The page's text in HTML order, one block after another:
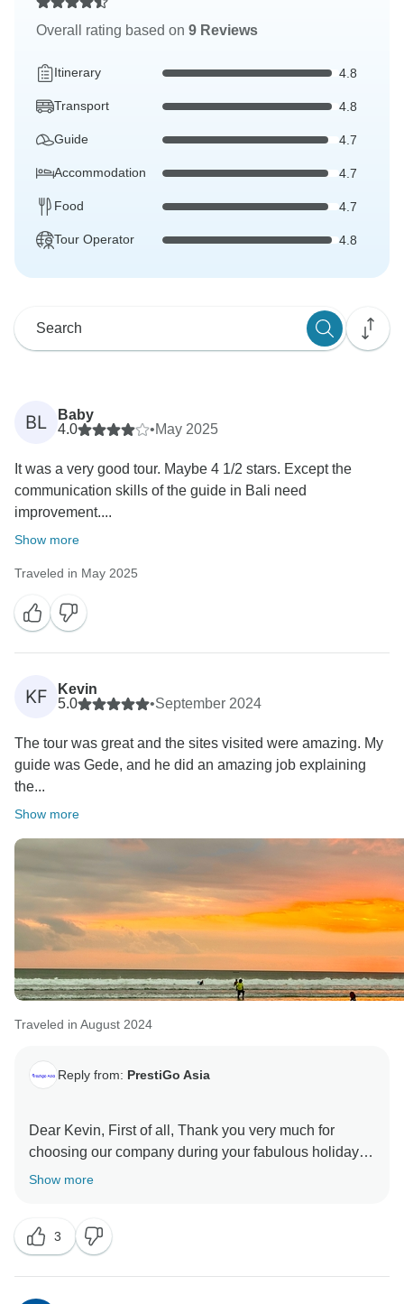
Overall rating based on 9 Reviews
Itinerary 4.8
Transport 4.8
Guide 4.7
Accommodation 4.7
Food 4.7
Tour Operator 4.8
BL
Baby
4.0
•May 2025
It was a very good tour. Maybe 4 1/2 stars. Except the
communication skills of the guide in Bali need
improvement....
Show more
Traveled in May 2025
KF
Kevin
5.0
•September 2024
The tour was great and the sites visited were amazing. My
guide was Gede, and he did an amazing job explaining
the...
Show more
Traveled in August 2024
Reply from: PrestiGo Asia
Dear Kevin, First of all, Thank you very much for
choosing our company during your fabulous holiday in
Southeast Asia. We are so delighted to have your
Show more
3